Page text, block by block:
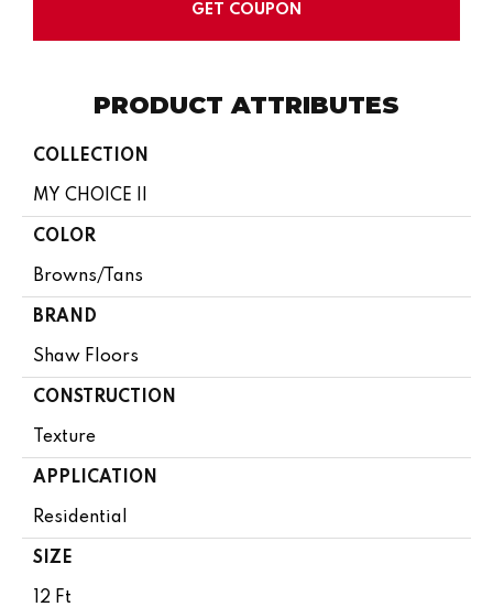
GET COUPON
PRODUCT ATTRIBUTES
COLLECTION
MY CHOICE II
COLOR
Browns/Tans
BRAND
Shaw Floors
CONSTRUCTION
Texture
APPLICATION
Residential
SIZE
12 Ft